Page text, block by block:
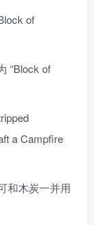
of
“Block of
a Campfire
和木炭一并用